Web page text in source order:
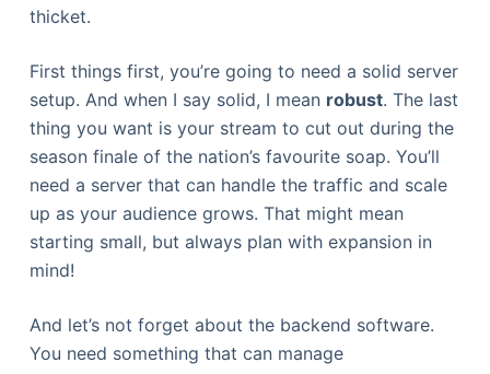
thicket.
First things first, you’re going to need a solid server
setup. And when I say solid, I mean robust. The last
thing you want is your stream to cut out during the
season finale of the nation’s favourite soap. You’ll
need a server that can handle the traffic and scale
up as your audience grows. That might mean
starting small, but always plan with expansion in
mind!
And let’s not forget about the backend software.
You need something that can manage